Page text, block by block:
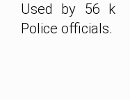
Used by 56 k
Police officials.